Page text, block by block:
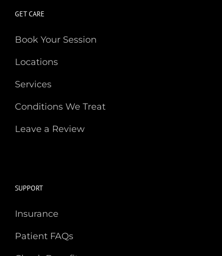
Book Your Session
Locations
Services
Conditions We Treat
Leave a Review
Insurance
Patient FAQs